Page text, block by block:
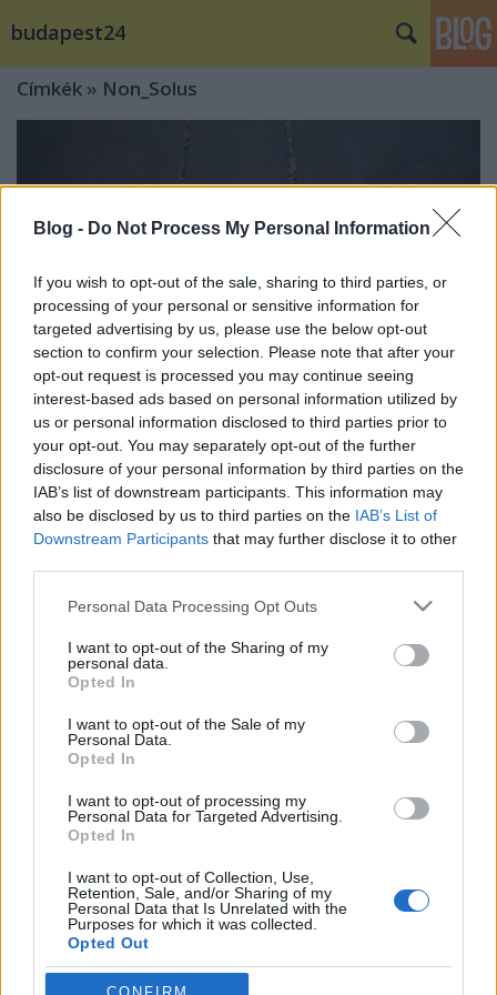
Blog - Do Not Process My Personal Information
If you wish to opt-out of the sale, sharing to third parties, or
processing of your personal or sensitive information for
targeted advertising by us, please use the below opt-out
section to confirm your selection. Please note that after your
opt-out request is processed you may continue seeing
interest-based ads based on personal information utilized by
us or personal information disclosed to third parties prior to
your opt-out. You may separately opt-out of the further
disclosure of your personal information by third parties on the
IAB’s list of downstream participants. This information may
also be disclosed by us to third parties on the IAB’s List of
Downstream Participants that may further disclose it to other
Please note that this website/app uses one or more Google
not limited to your visit or usage behaviour. You may click to
grant or deny consent to Google and its third-party tags to
use your data for below specified purposes in below Google
consent section.
Personal Data Processing Opt Outs
I want to opt-out of the Sharing of my
personal data.
Opted In
I want to opt-out of the Sale of my
Personal Data.
Opted In
I want to opt-out of processing my
Personal Data for Targeted Advertising.
Opted In
I want to opt-out of Collection, Use,
Retention, Sale, and/or Sharing of my
Personal Data that Is Unrelated with the
Purposes for which it was collected.
Opted Out
Google consents
CONFIRM
budapest24
Címkék » Non_Solus
Recirquel Újcirkusz Társulat: Non
Solus
budapest24•2016. január 03.
pontból fakadtak. Szétválásuk pillanata óta egymást
keresik, mint mi emberek a Földön.
Két ...